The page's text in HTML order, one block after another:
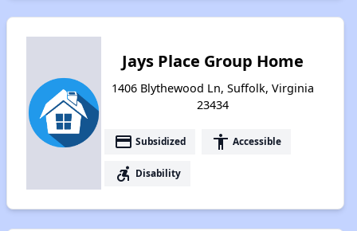
Jays Place Group Home
1406 Blythewood Ln, Suffolk, Virginia
23434
payment Subsidized accessibility Accessible
accessible_forward Disability